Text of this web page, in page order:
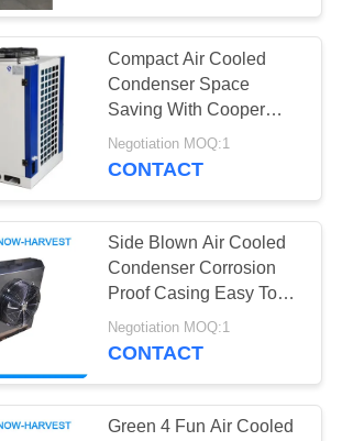
Unit
19
Unit
12
Compact Air Cooled
Condenser Space
Saving With Cooper
Tube Aluminium Fin
Negotiation MOQ:1
CONTACT
Side Blown Air Cooled
Condenser Corrosion
Proof Casing Easy To
Install
Negotiation MOQ:1
CONTACT
Green 4 Fun Air Cooled